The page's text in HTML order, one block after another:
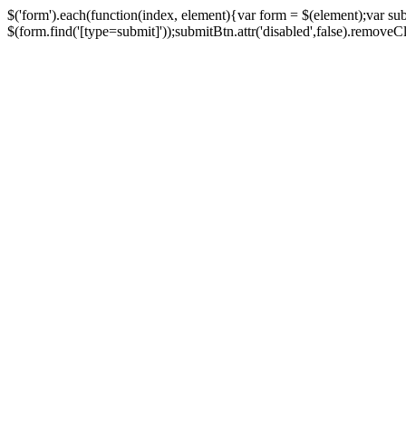
$('form').each(function(index, element){var form = $(element);var